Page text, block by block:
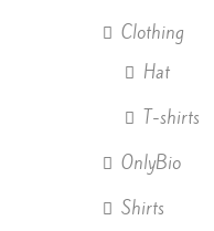
Clothing
Hat
T-shirts
OnlyBio
Shirts